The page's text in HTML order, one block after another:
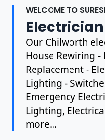
WELCOME TO
Our Chilworth
House Rewiring -
Replacement -
Lighting -
Emergency
Lighting,
more...